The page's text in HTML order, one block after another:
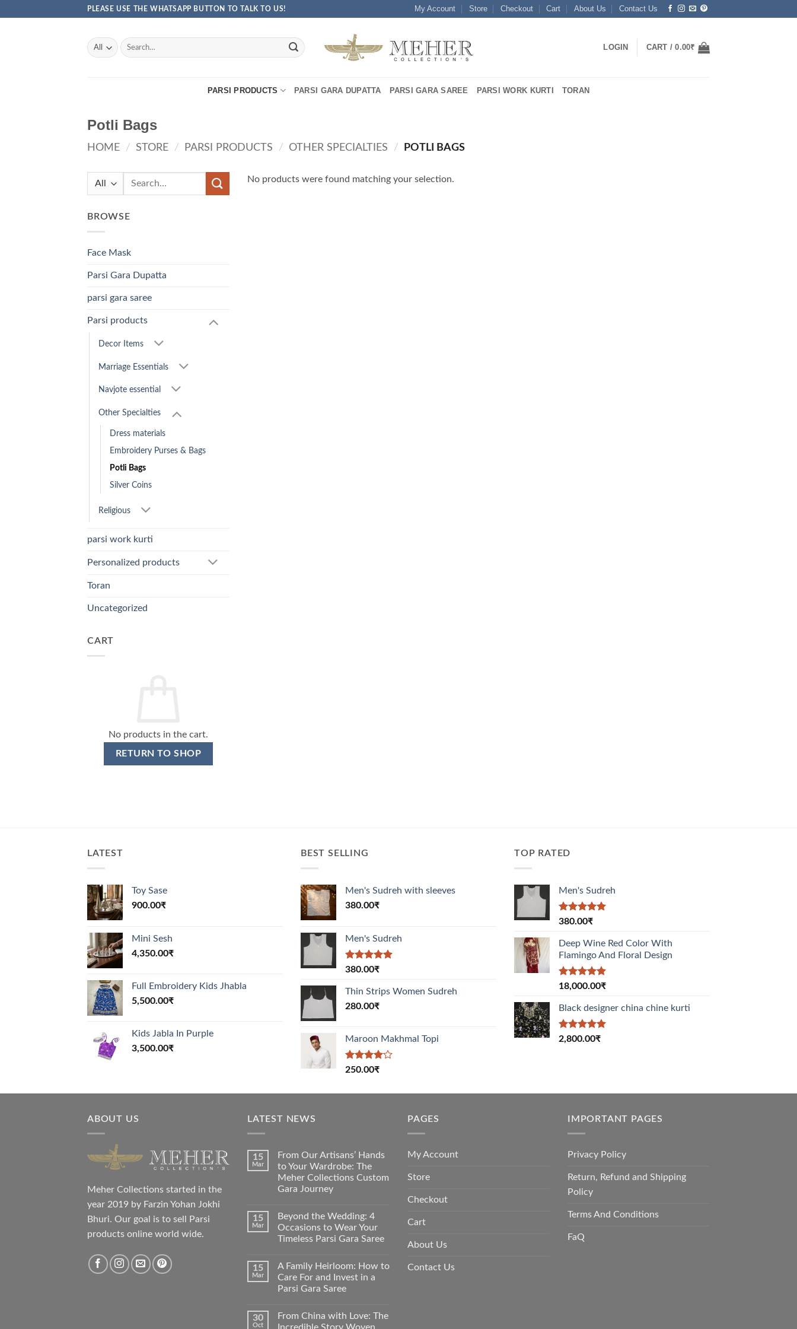
PLEASE USE THE WHATSAPP BUTTON TO TALK TO US! My Account Store Checkout Cart About Us Contact Us
Search
for:
LOGIN CART /0.00₹
PARSI PRODUCTS PARSI GARA DUPATTA PARSI GARA SAREE PARSI WORK KURTI TORAN
Potli Bags
HOME / STORE / PARSI PRODUCTS / OTHER SPECIALTIES / POTLI BAGS
Search
BROWSE
Face Mask
Parsi Gara Dupatta
parsi gara saree
Parsi products
Decor Items
Marriage Essentials
Navjote essential
Other Specialties
Dress materials
Embroidery Purses & Bags
Potli Bags
Silver Coins
Religious
parsi work kurti
Personalized products
Toran
Uncategorized
CART
No products in the cart.
RETURN TO SHOP
No products were found matching your selection.
LATEST
Toy Sase
900.00₹
Mini Sesh
4,350.00₹
Full Embroidery Kids Jhabla
5,500.00₹
Kids Jabla In Purple
3,500.00₹
BEST SELLING
Men's Sudreh with sleeves
380.00₹
Men's Sudreh
Rated5.00
380.00₹
Thin Strips Women Sudreh
280.00₹
Maroon Makhmal Topi
Rated
250.00₹
TOP RATED
Men's Sudreh
Rated5.00
380.00₹
Deep Wine Red Color With
Flamingo And Floral Design
Rated5.00
18,000.00₹
Black designer china chine kurti
Rated5.00
2,800.00₹
ABOUT US
Meher Collections started in the
year 2019 by Farzin Yohan Jokhi
Bhuri. Our goal is to sell Parsi
products online world wide.
LATEST NEWS
15
Mar
From Our Artisans’ Hands
to Your Wardrobe: The
Meher Collections Custom
Gara Journey
on
From
Our
Artisans’
Your
Wardrobe:
The
Meher
Collections
Journey
15
Mar
Beyond the Wedding: 4
Occasions to Wear Your
Timeless Parsi Gara Saree
on
Beyond
the
Wedding:
to
Wear
15
Mar
A Family Heirloom: How to
Care For and Invest in a
Parsi Gara Saree
on
A
30
Oct
From China with Love: The
PAGES
My Account
Store
Checkout
Cart
About Us
Contact Us
IMPORTANT PAGES
Privacy Policy
Return, Refund and Shipping
Policy
Terms And Conditions
FaQ